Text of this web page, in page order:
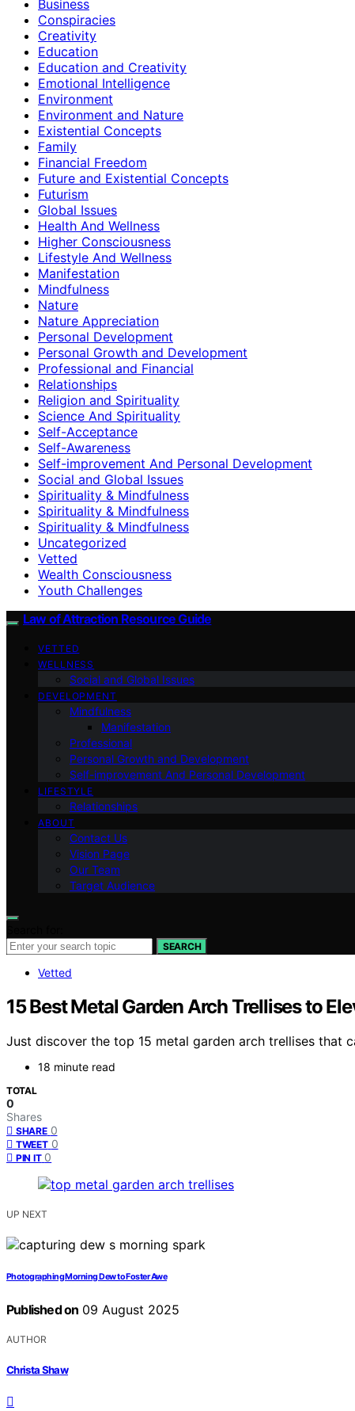
Business
Conspiracies
Creativity
Education
Education and Creativity
Emotional Intelligence
Environment
Environment and Nature
Existential Concepts
Family
Financial Freedom
Future and Existential Concepts
Futurism
Global Issues
Health And Wellness
Higher Consciousness
Lifestyle And Wellness
Manifestation
Mindfulness
Nature
Nature Appreciation
Personal Development
Personal Growth and Development
Professional and Financial
Relationships
Religion and Spirituality
Science And Spirituality
Self-Acceptance
Self-Awareness
Self-improvement And Personal Development
Social and Global Issues
Spirituality & Mindfulness
Spirituality & Mindfulness
Spirituality & Mindfulness
Uncategorized
Vetted
Wealth Consciousness
Youth Challenges
Law of Attraction Resource Guide
VETTED
WELLNESS
Social and Global Issues
DEVELOPMENT
Mindfulness
Manifestation
Professional
Personal Growth and Development
Self-improvement And Personal Development
LIFESTYLE
Relationships
ABOUT
Contact Us
Vision Page
Our Team
Target Audience
SEARCH
Vetted
15 Best Metal Garden Arch Trellises to
Just discover the top 15 metal garden arch trellises
18 minute read
TOTAL
0
Shares
SHARE 0
TWEET 0
PIN IT 0
UP NEXT
Photographing Morning Dew to Foster Awe
Published on 09 August 2025
AUTHOR
Christa Shaw